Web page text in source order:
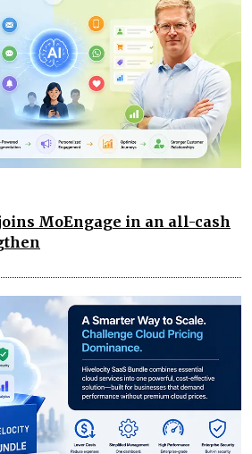
MoEngage in an all-cash